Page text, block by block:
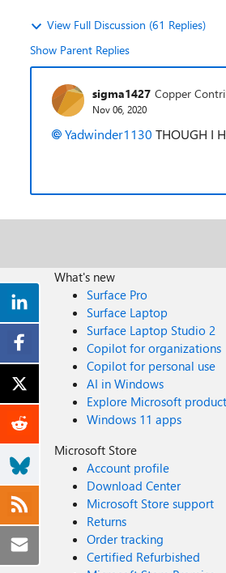
View Full Discussion (61 Replies)
Show Parent Replies
sigma1427 Copper
Nov 06, 2020
Yadwinder1130 THOUGH I
What's new
Surface Pro
Surface Laptop
Surface Laptop Studio 2
Copilot for organizations
Copilot for personal use
AI in Windows
Explore Microsoft
Windows 11 apps
Microsoft Store
Account profile
Download Center
Microsoft Store support
Returns
Order tracking
Certified Refurbished